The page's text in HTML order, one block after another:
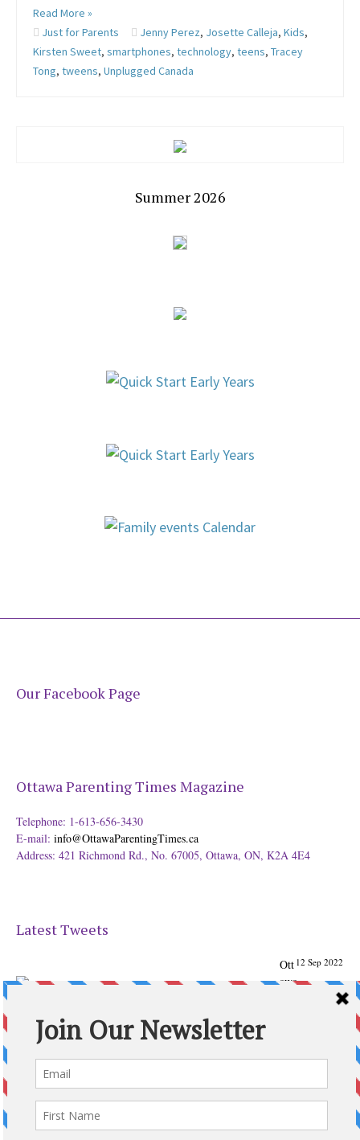
Read More »
Just for Parents
Jenny Perez, Josette Calleja, Kids,
Kirsten Sweet, smartphones, technology, teens, Tracey
Tong, tweens, Unplugged Canada
Summer 2026
Our Facebook Page
Ottawa Parenting Times Magazine
Telephone: 1-613-656-3430
E-mail: info@OttawaParentingTimes.ca
Address: 421 Richmond Rd., No. 67005, Ottawa, ON, K2A 4E4
Latest Tweets
12 Sep 2022
Ott
awa
Times Magazine - Support's Ottawa
From our Back to School issue: Check out the books of
Expand